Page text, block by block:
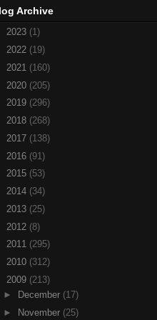
Archive
2023 (1)
2022 (19)
2021 (160)
2020 (205)
2019 (296)
2018 (268)
2017 (138)
2016 (91)
2015 (53)
2014 (34)
2013 (25)
2012 (8)
2011 (295)
2010 (312)
2009 (213)
►
December (17)
►
November (25)